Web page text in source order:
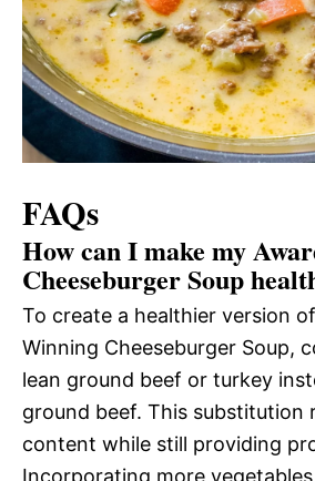
FAQs
How can I make my
Cheeseburger Soup
To create a healthier version
Winning Cheeseburger Soup,
lean ground beef or turkey
ground beef. This substitution
content while still providing
Incorporating more